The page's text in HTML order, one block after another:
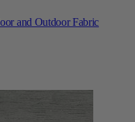
and Outdoor Fabric